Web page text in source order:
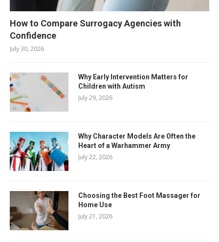
How to Compare Surrogacy Agencies with
Confidence
July 30, 2026
Why Early Intervention Matters for
Children with Autism
July 29, 2026
Why Character Models Are Often the
Heart of a Warhammer Army
July 22, 2026
Choosing the Best Foot Massager for
Home Use
July 21, 2026